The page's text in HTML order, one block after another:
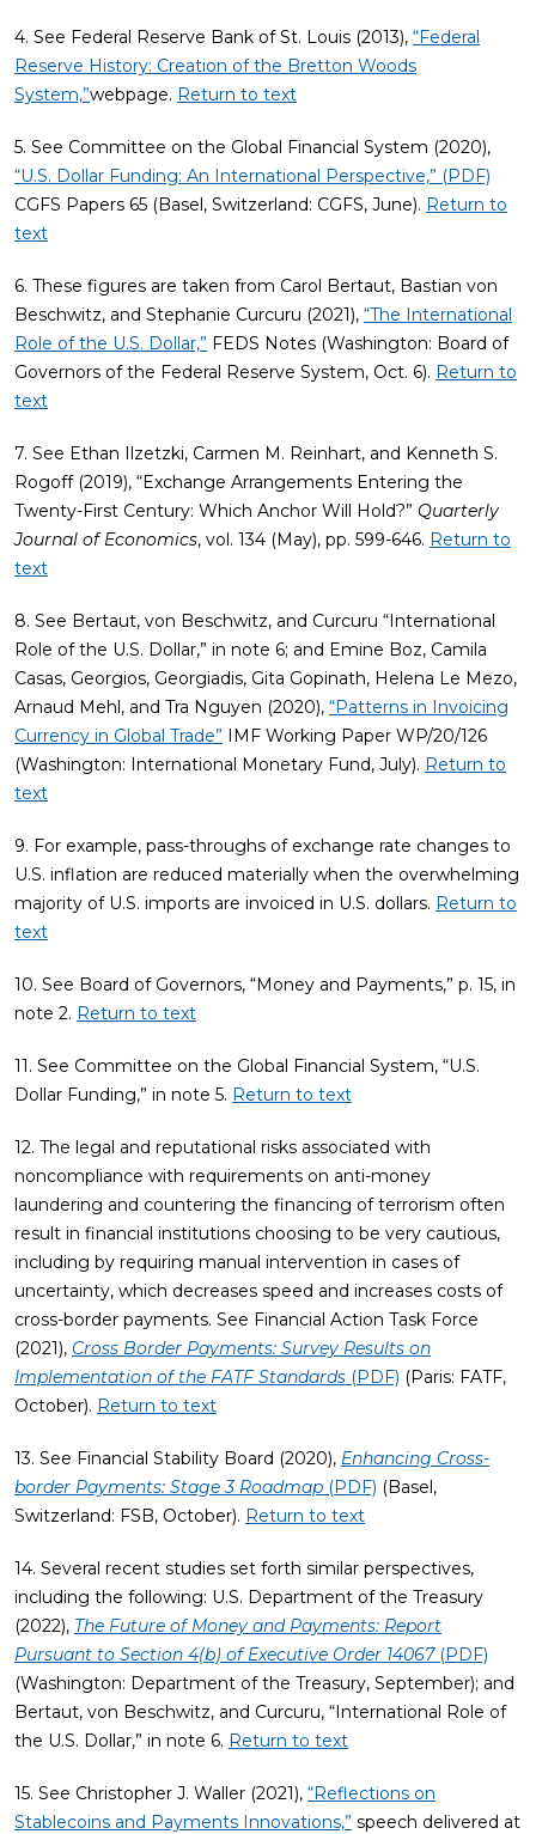
4. See Federal Reserve Bank of St. Louis (2013), “Federal
Reserve History: Creation of the Bretton Woods
System,”webpage. Return to text
5. See Committee on the Global Financial System (2020),
“U.S. Dollar Funding: An International Perspective,” (PDF)
CGFS Papers 65 (Basel, Switzerland: CGFS, June). Return to
text
6. These figures are taken from Carol Bertaut, Bastian von
Beschwitz, and Stephanie Curcuru (2021), “The International
Role of the U.S. Dollar,” FEDS Notes (Washington: Board of
Governors of the Federal Reserve System, Oct. 6). Return to
text
7. See Ethan Ilzetzki, Carmen M. Reinhart, and Kenneth S.
Rogoff (2019), “Exchange Arrangements Entering the
Twenty-First Century: Which Anchor Will Hold?” Quarterly
Journal of Economics, vol. 134 (May), pp. 599-646. Return to
text
8. See Bertaut, von Beschwitz, and Curcuru “International
Role of the U.S. Dollar,” in note 6; and Emine Boz, Camila
Casas, Georgios, Georgiadis, Gita Gopinath, Helena Le Mezo,
Arnaud Mehl, and Tra Nguyen (2020), “Patterns in Invoicing
Currency in Global Trade” IMF Working Paper WP/20/126
(Washington: International Monetary Fund, July). Return to
text
9. For example, pass-throughs of exchange rate changes to
U.S. inflation are reduced materially when the overwhelming
majority of U.S. imports are invoiced in U.S. dollars. Return to
text
10. See Board of Governors, “Money and Payments,” p. 15, in
note 2. Return to text
11. See Committee on the Global Financial System, “U.S.
Dollar Funding,” in note 5. Return to text
12. The legal and reputational risks associated with
noncompliance with requirements on anti-money
laundering and countering the financing of terrorism often
result in financial institutions choosing to be very cautious,
including by requiring manual intervention in cases of
uncertainty, which decreases speed and increases costs of
cross-border payments. See Financial Action Task Force
(2021), Cross Border Payments: Survey Results on
Implementation of the FATF Standards (PDF) (Paris: FATF,
October). Return to text
13. See Financial Stability Board (2020), Enhancing Cross-
border Payments: Stage 3 Roadmap (PDF) (Basel,
Switzerland: FSB, October). Return to text
14. Several recent studies set forth similar perspectives,
including the following: U.S. Department of the Treasury
(2022), The Future of Money and Payments: Report
Pursuant to Section 4(b) of Executive Order 14067(PDF)
(Washington: Department of the Treasury, September); and
Bertaut, von Beschwitz, and Curcuru, “International Role of
the U.S. Dollar,” in note 6. Return to text
15. See Christopher J. Waller (2021), “Reflections on
Stablecoins and Payments Innovations,” speech delivered at